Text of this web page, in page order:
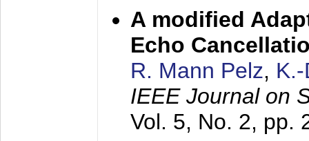
A modified
Echo
R. Mann Pelz,
IEEE Journal on
Vol. 5, No. 2, pp.